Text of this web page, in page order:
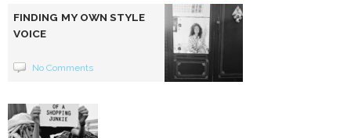
FINDING MY OWN STYLE
VOICE
No Comments